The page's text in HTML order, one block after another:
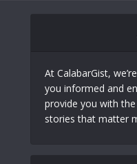
At CalabarGist,
you informed and
provide you with
stories that matter